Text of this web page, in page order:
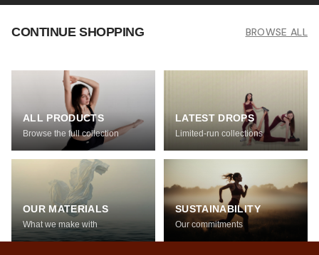
CONTINUE SHOPPING BROWSE ALL
ALL PRODUCTS
Browse the full collection
LATEST DROPS
Limited-run collections
OUR MATERIALS
What we make with
SUSTAINABILITY
Our commitments